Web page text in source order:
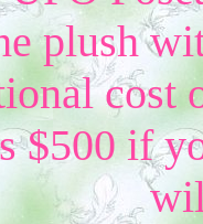
plush
cost
$500 if